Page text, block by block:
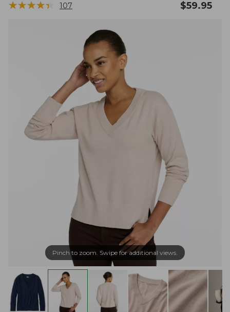
★★★★★
★★★★★ 107 $59.95
Pinch to zoom. Swipe for additional views.